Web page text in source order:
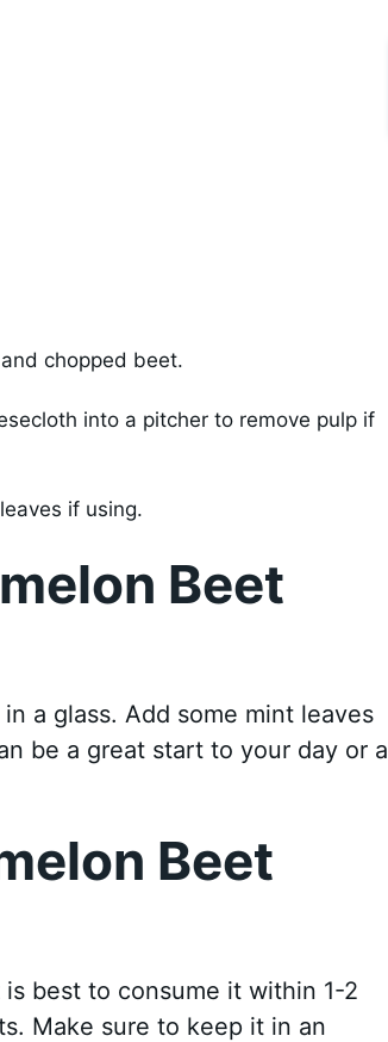
chopped beet.
into a pitcher to remove pulp if
if using.
Beet
a glass. Add some mint leaves
be a great start to your day or a
Beet
best to consume it within 1-2
Make sure to keep it in an